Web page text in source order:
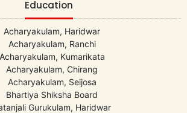
Education
Acharyakulam, Haridwar
Acharyakulam, Ranchi
Acharyakulam, Kumarikata
Acharyakulam, Chirang
Acharyakulam, Seijosa
Bhartiya Shiksha Board
Gurukulam, Haridwar